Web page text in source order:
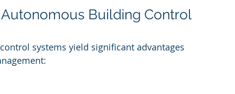
Building Control
systems yield significant advantages